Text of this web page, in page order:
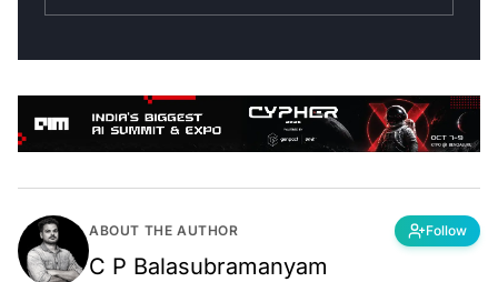
ABOUT THE AUTHOR Follow
C P Balasubramanyam